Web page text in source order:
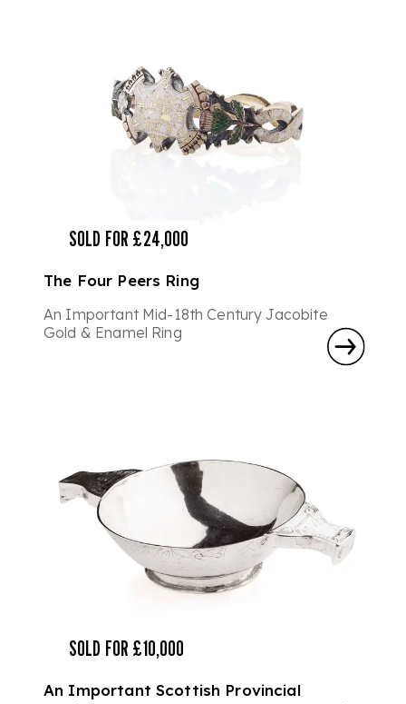
SOLD FOR £24,000
The Four Peers Ring
An Important Mid-18th Century Jacobite
Gold & Enamel Ring
SOLD FOR £10,000
An Important Scottish Provincial